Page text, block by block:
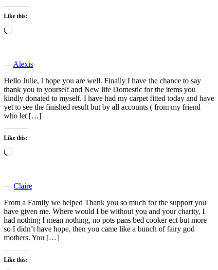
Like this:
Loading…
― Alexis
Hello Julie, I hope you are well. Finally I have the chance to say
thank you to yourself and New life Domestic for the items you
kindly donated to myself. I have had my carpet fitted today and have
yet to see the finished result but by all accounts ( from my friend
who let […]
Like this:
Loading…
― Claire
From a Family we helped Thank you so much for the support you
have given me. Where would I be without you and your charity, I
had nothing I mean nothing, no pots pans bed cooker ect but more
so I didn’t have hope, then you came like a bunch of fairy god
mothers. You […]
Like this: